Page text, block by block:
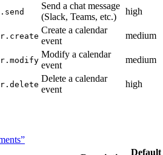
Send a chat message
(Slack, Teams, etc.)
high
Create a calendar
event
medium
Modify a calendar
event
medium
Delete a calendar
event
high
Default